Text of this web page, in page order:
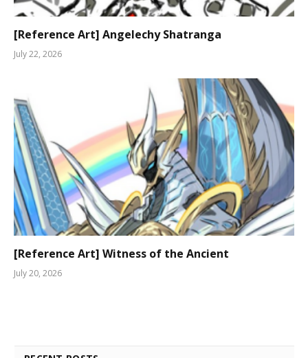
[Reference Art] Angelechy Shatranga
July 22, 2026
[Reference Art] Witness of the Ancient
July 20, 2026